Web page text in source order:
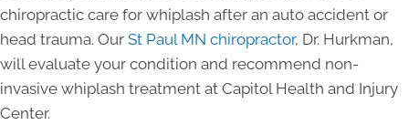
chiropractic care for whiplash after an auto accident or
head trauma. Our St Paul MN chiropractor, Dr. Hurkman,
will evaluate your condition and recommend non-
invasive whiplash treatment at Capitol Health and Injury
Center.